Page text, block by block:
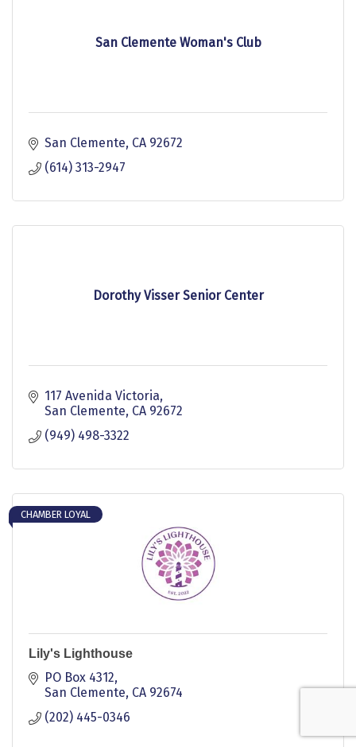
San Clemente Woman's Club
San Clemente CA 92672
(614) 313-2947
Dorothy Visser Senior Center
117 Avenida Victoria
San Clemente CA 92672
(949) 498-3322
CHAMBER LOYAL
Lily's Lighthouse
PO Box 4312
San Clemente CA 92674
(202) 445-0346